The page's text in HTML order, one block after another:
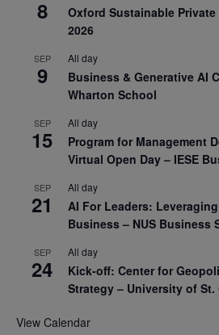
8
Oxford Sustainable
2026
SEP
9
All day
Business & Generative AI
Wharton School
SEP
15
All day
Program for Management
Virtual Open Day – IESE
SEP
21
All day
AI For Leaders:
Business – NUS Business
SEP
24
All day
Kick-off: Center for
Strategy – University of St.
View Calendar